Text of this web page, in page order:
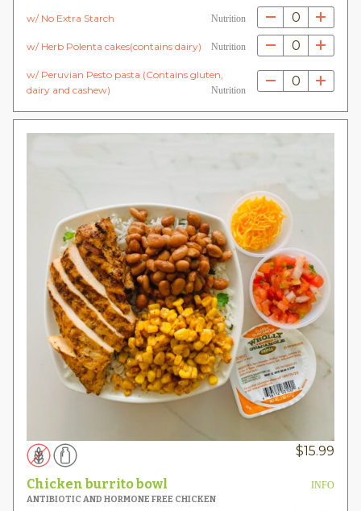
w/ No Extra Starch Nutrition 0
w/ Herb Polenta cakes(contains dairy) Nutrition 0
w/ Peruvian Pesto pasta (Contains gluten,
dairy and cashew)
Nutrition
0
$15.99
Chicken burrito bowl
INFO
ANTIBIOTIC AND HORMONE FREE CHICKEN